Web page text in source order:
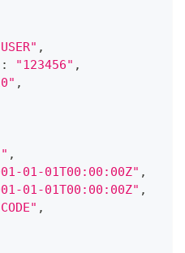
,
: "123456" ,
,
,
01-01T00:00:00Z" ,
01-01T00:00:00Z" ,
,